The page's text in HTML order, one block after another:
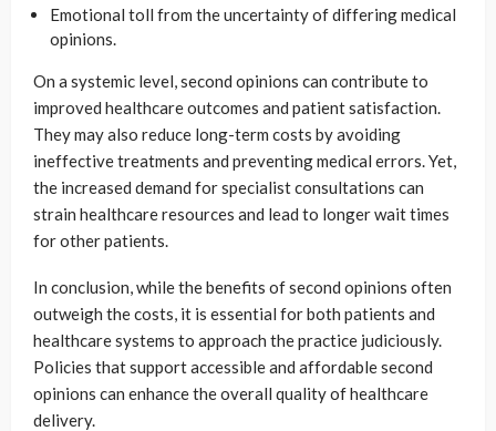
Emotional toll from the uncertainty of differing medical
opinions.
On a systemic level, second opinions can contribute to
improved healthcare outcomes and patient satisfaction.
They may also reduce long-term costs by avoiding
ineffective treatments and preventing medical errors. Yet,
the increased demand for specialist consultations can
strain healthcare resources and lead to longer wait times
for other patients.
In conclusion, while the benefits of second opinions often
outweigh the costs, it is essential for both patients and
healthcare systems to approach the practice judiciously.
Policies that support accessible and affordable second
opinions can enhance the overall quality of healthcare
delivery.